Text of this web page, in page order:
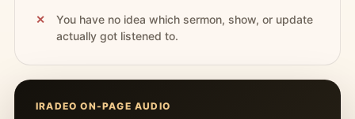
You have no idea which sermon, show, or update
actually got listened to.
IRADEO ON-PAGE AUDIO